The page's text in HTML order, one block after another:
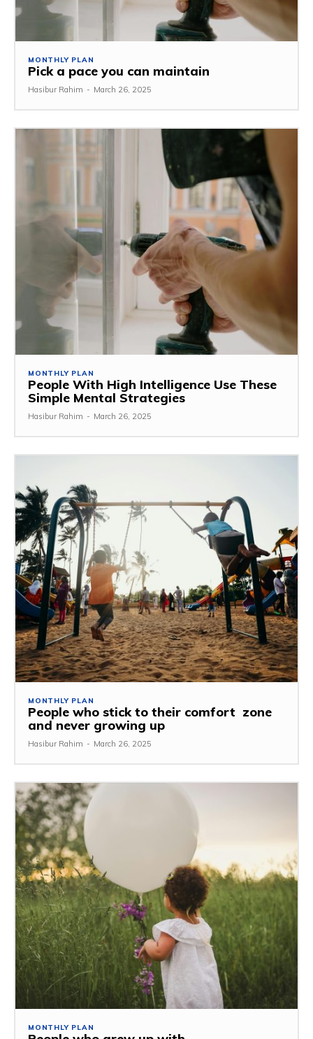
MONTHLY PLAN
Pick a pace you can maintain
Hasibur Rahim - March 26, 2025
MONTHLY PLAN
People With High Intelligence Use These
Simple Mental Strategies
Hasibur Rahim - March 26, 2025
MONTHLY PLAN
People who stick to their comfort zone
and never growing up
Hasibur Rahim - March 26, 2025
MONTHLY PLAN